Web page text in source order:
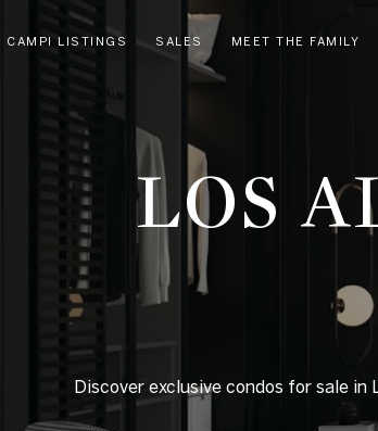
CAMPI LISTINGS SALES MEET THE FAMILY
LOS
Discover exclusive condos for sale